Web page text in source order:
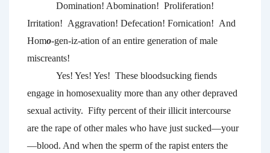
Domination! Abomination!  Proliferation!
Irritation!  Aggravation! Defecation! Fornication! And
Homo-gen-iz-ation of an entire generation of male
miscreants!
Yes! Yes! Yes! These bloodsucking fiends
engage in homosexuality more than any other depraved
sexual activity.  Fifty percent of their illicit intercourse
are the rape of other males who have just sucked—your
—blood. And when the sperm of the rapist enters the